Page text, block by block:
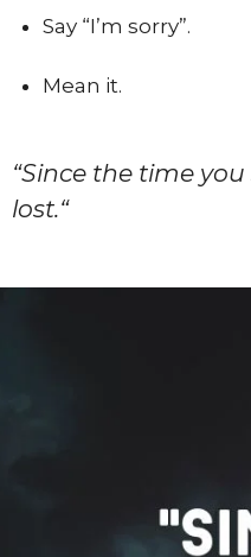
Say “I’m sorry”.
Mean it.
“Since the time
lost.“